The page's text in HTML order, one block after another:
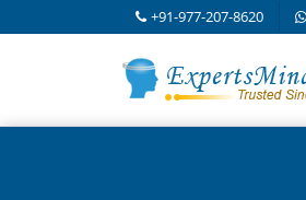
+91-977-207-8620